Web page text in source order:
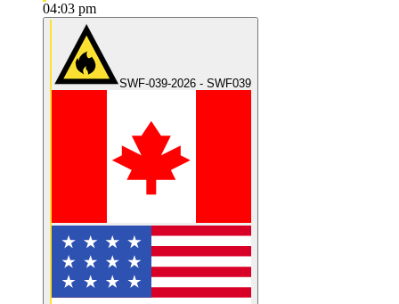
04:03 pm
SWF-039-2026 - SWF039